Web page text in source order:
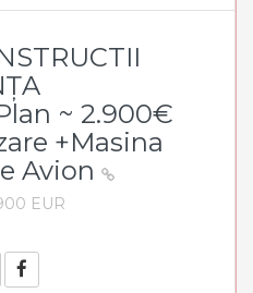
~ 2.900€
+Masina
Avion
EUR